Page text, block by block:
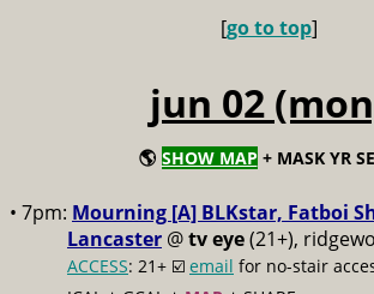
[go to top]
jun 02
🌎 SHOW MAP + MASK YR
• 7pm: Mourning [A] BLKstar, Fatboi
Lancaster @tv eye(21+),
ACCESS: 21+ ☑️ email for no-stair